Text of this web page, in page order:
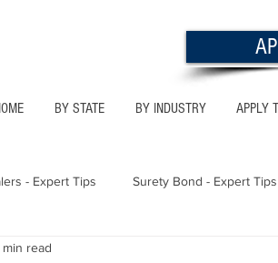
BY STATE BY INDUSTRY APPLY
- Expert Tips Surety Bond - Expert Tips
Insurance Tips
read